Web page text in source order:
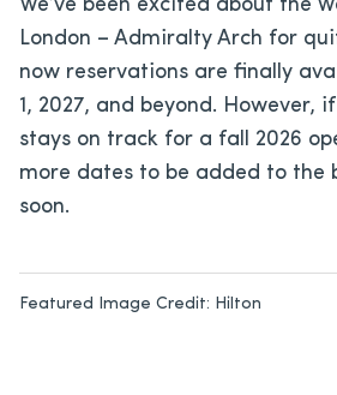
We’ve been excited about the
London – Admiralty Arch for
now reservations are finally
1, 2027, and beyond. However,
stays on track for a fall 2026
more dates to be added to the
soon.
Featured Image Credit: Hilton